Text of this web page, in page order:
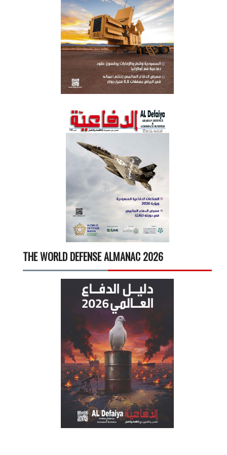
THE WORLD DEFENSE ALMANAC 2026